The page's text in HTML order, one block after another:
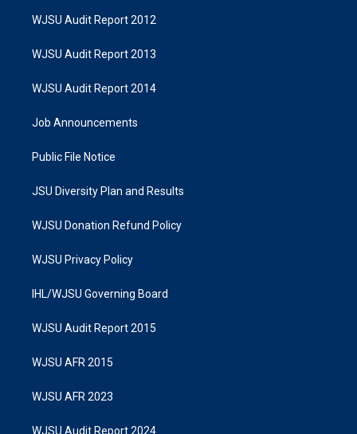
WJSU Audit Report 2012
WJSU Audit Report 2013
WJSU Audit Report 2014
Job Announcements
Public File Notice
JSU Diversity Plan and Results
WJSU Donation Refund Policy
WJSU Privacy Policy
IHL/WJSU Governing Board
WJSU Audit Report 2015
WJSU AFR 2015
WJSU AFR 2023
WJSU Audit Report 2024